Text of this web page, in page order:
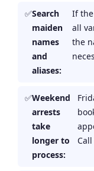
Search
maiden
names
and
aliases:
If
all
the
Weekend
arrests
take
longer to
process: